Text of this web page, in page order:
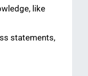
like
statements,